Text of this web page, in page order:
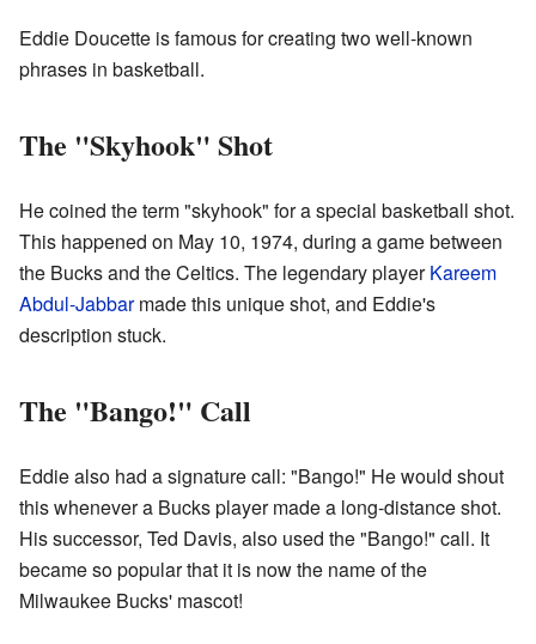
Eddie Doucette is famous for creating two well-known
phrases in basketball.
The "Skyhook" Shot
He coined the term "skyhook" for a special basketball shot.
This happened on May 10, 1974, during a game between
the Bucks and the Celtics. The legendary playerKareem
Abdul-Jabbarmade this unique shot, and Eddie's
description stuck.
The "Bango!" Call
Eddie also had a signature call: "Bango!" He would shout
this whenever a Bucks player made a long-distance shot.
His successor, Ted Davis, also used the "Bango!" call. It
became so popular that it is now the name of the
Milwaukee Bucks' mascot!